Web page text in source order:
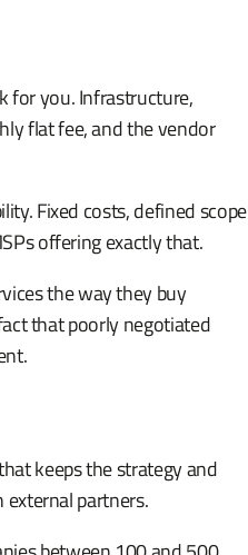
for you. Infrastructure,
flat fee, and the vendor
Fixed costs, defined scope
offering exactly that.
the way they buy
that poorly negotiated
keeps the strategy and
external partners.